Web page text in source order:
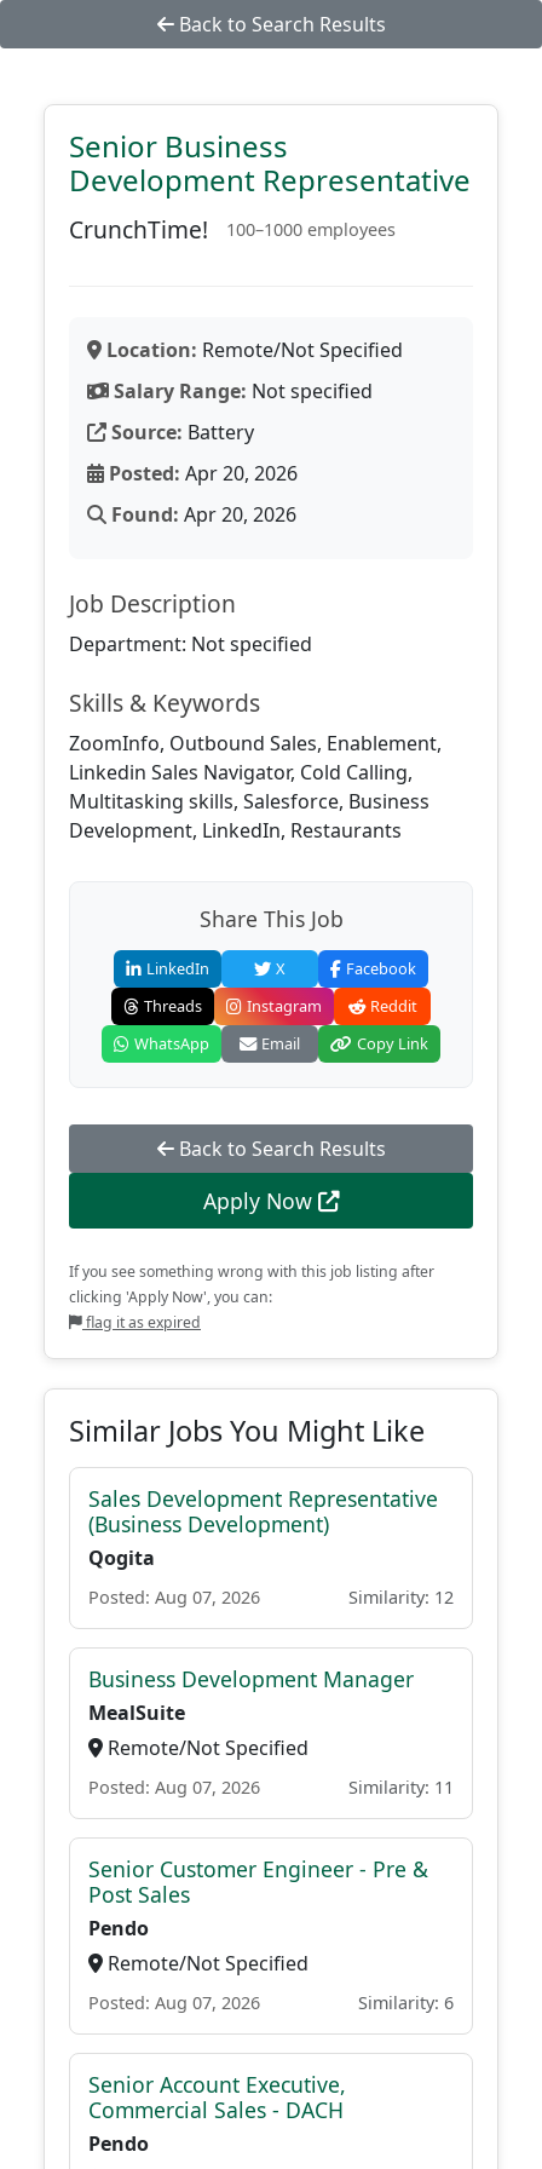
Back to Search Results
Senior Business
Development Representative
CrunchTime! 100–1000 employees
Location: Remote/Not Specified
Salary Range: Not specified
Source: Battery
Posted: Apr 20, 2026
Found: Apr 20, 2026
Job Description
Department: Not specified
Skills & Keywords
ZoomInfo, Outbound Sales, Enablement,
Linkedin Sales Navigator, Cold Calling,
Multitasking skills, Salesforce, Business
Development, LinkedIn, Restaurants
Share This Job
LinkedIn X
Facebook
Threads
Instagram
Reddit
WhatsApp
Email Copy Link
Back to Search Results
Apply Now
If you see something wrong with this job listing after
clicking 'Apply Now', you can:
flag it as expired
Similar Jobs You Might Like
Sales Development Representative
(Business Development)
Qogita
Posted: Aug 07, 2026 Similarity: 12
Business Development Manager
MealSuite
Remote/Not Specified
Posted: Aug 07, 2026 Similarity: 11
Senior Customer Engineer - Pre &
Post Sales
Pendo
Remote/Not Specified
Posted: Aug 07, 2026 Similarity: 6
Senior Account Executive,
Commercial Sales - DACH
Pendo